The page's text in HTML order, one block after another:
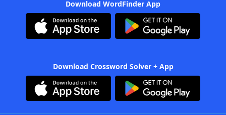
Download WordFinder App
Download Crossword Solver + App